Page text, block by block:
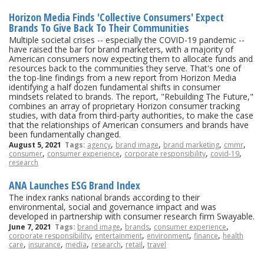
Horizon Media Finds 'Collective Consumers' Expect
Brands To Give Back To Their Communities
Multiple societal crises -- especially the COVID-19 pandemic --
have raised the bar for brand marketers, with a majority of
American consumers now expecting them to allocate funds and
resources back to the communities they serve. That's one of
the top-line findings from a new report from Horizon Media
identifying a half dozen fundamental shifts in consumer
mindsets related to brands. The report, "Rebuilding The Future,"
combines an array of proprietary Horizon consumer tracking
studies, with data from third-party authorities, to make the case
that the relationships of American consumers and brands have
been fundamentally changed.
August 5, 2021 Tags: agency, brand image, brand marketing, cmmr,
consumer, consumer experience, corporate responsibility, covid-19,
research
ANA Launches ESG Brand Index
The index ranks national brands according to their
environmental, social and governance impact and was
developed in partnership with consumer research firm Swayable.
June 7, 2021 Tags: brand image, brands, consumer experience,
corporate responsibility, entertainment, environment, finance, health
care, insurance, media, research, retail, travel